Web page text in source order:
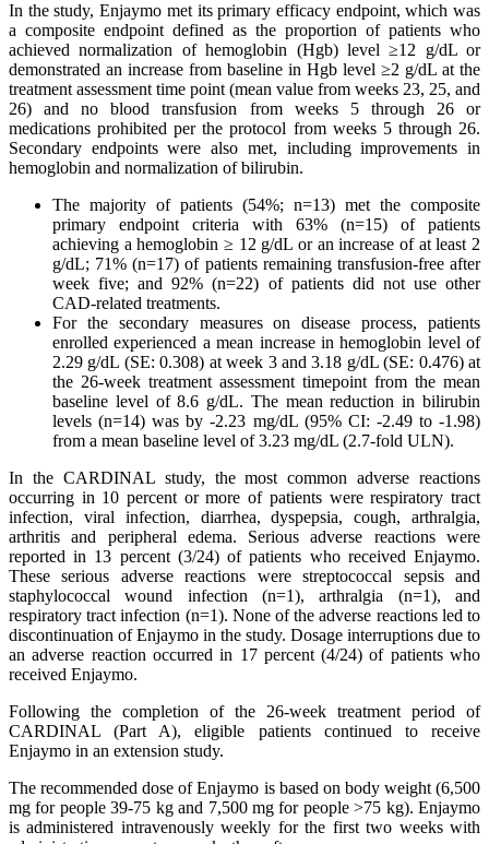
In the study, Enjaymo met its primary efficacy endpoint, which was
a composite endpoint defined as the proportion of patients who
achieved normalization of hemoglobin (Hgb) level ≥12 g/dL or
demonstrated an increase from baseline in Hgb level ≥2 g/dL at the
treatment assessment time point (mean value from weeks 23, 25, and
26) and no blood transfusion from weeks 5 through 26 or
medications prohibited per the protocol from weeks 5 through 26.
Secondary endpoints were also met, including improvements in
hemoglobin and normalization of bilirubin.
The majority of patients (54%; n=13) met the composite
primary endpoint criteria with 63% (n=15) of patients
achieving a hemoglobin ≥ 12 g/dL or an increase of at least 2
g/dL; 71% (n=17) of patients remaining transfusion-free after
week five; and 92% (n=22) of patients did not use other
CAD-related treatments.
For the secondary measures on disease process, patients
enrolled experienced a mean increase in hemoglobin level of
2.29 g/dL (SE: 0.308) at week 3 and 3.18 g/dL (SE: 0.476) at
the 26-week treatment assessment timepoint from the mean
baseline level of 8.6 g/dL. The mean reduction in bilirubin
levels (n=14) was by -2.23 mg/dL (95% CI: -2.49 to -1.98)
from a mean baseline level of 3.23 mg/dL (2.7-fold ULN).
In the CARDINAL study, the most common adverse reactions
occurring in 10 percent or more of patients were respiratory tract
infection, viral infection, diarrhea, dyspepsia, cough, arthralgia,
arthritis and peripheral edema. Serious adverse reactions were
reported in 13 percent (3/24) of patients who received Enjaymo.
These serious adverse reactions were streptococcal sepsis and
staphylococcal wound infection (n=1), arthralgia (n=1), and
respiratory tract infection (n=1). None of the adverse reactions led to
discontinuation of Enjaymo in the study. Dosage interruptions due to
an adverse reaction occurred in 17 percent (4/24) of patients who
received Enjaymo.
Following the completion of the 26-week treatment period of
CARDINAL (Part A), eligible patients continued to receive
Enjaymo in an extension study.
The recommended dose of Enjaymo is based on body weight (6,500
mg for people 39-75 kg and 7,500 mg for people >75 kg). Enjaymo
is administered intravenously weekly for the first two weeks with